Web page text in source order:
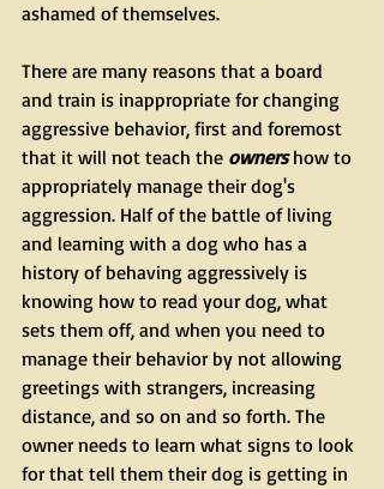
ashamed of themselves.
There are many reasons that a board
and train is inappropriate for changing
aggressive behavior, first and foremost
that it will not teach the owners how to
appropriately manage their dog's
aggression. Half of the battle of living
and learning with a dog who has a
history of behaving aggressively is
knowing how to read your dog, what
sets them off, and when you need to
manage their behavior by not allowing
greetings with strangers, increasing
distance, and so on and so forth. The
owner needs to learn what signs to look
for that tell them their dog is getting in